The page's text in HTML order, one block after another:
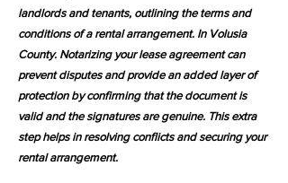
landlords and tenants, outlining the terms and
conditions of a rental arrangement. In Volusia
County. Notarizing your lease agreement can
prevent disputes and provide an added layer of
protection by confirming that the document is
valid and the signatures are genuine. This extra
step helps in resolving conflicts and securing your
rental arrangement.